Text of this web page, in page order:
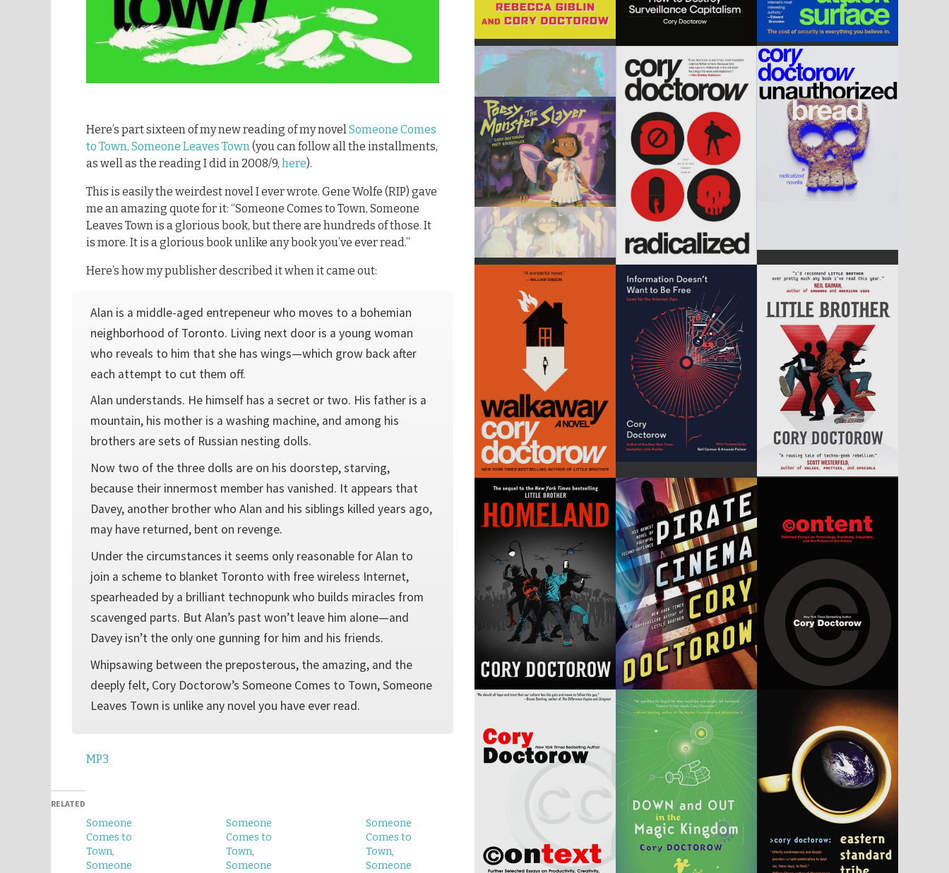
Here’s part sixteen of my new reading of my novelSomeone Comes
to Town, Someone Leaves Town(you can follow all the installments,
as well as the reading I did in 2008/9, here).
This is easily the weirdest novel I ever wrote. Gene Wolfe (RIP) gave
me an amazing quote for it: “Someone Comes to Town, Someone
Leaves Town is a glorious book, but there are hundreds of those. It
is more. It is a glorious book unlike any book you’ve ever read.”
Here’s how my publisher described it when it came out:
Alan is a middle-aged entrepeneur who moves to a bohemian
neighborhood of Toronto. Living next door is a young woman
who reveals to him that she has wings—which grow back after
each attempt to cut them off.
Alan understands. He himself has a secret or two. His father is a
mountain, his mother is a washing machine, and among his
brothers are sets of Russian nesting dolls.
Now two of the three dolls are on his doorstep, starving,
because their innermost member has vanished. It appears that
Davey, another brother who Alan and his siblings killed years ago,
may have returned, bent on revenge.
Under the circumstances it seems only reasonable for Alan to
join a scheme to blanket Toronto with free wireless Internet,
spearheaded by a brilliant technopunk who builds miracles from
scavenged parts. But Alan’s past won’t leave him alone—and
Davey isn’t the only one gunning for him and his friends.
Whipsawing between the preposterous, the amazing, and the
deeply felt, Cory Doctorow’s Someone Comes to Town, Someone
Leaves Town is unlike any novel you have ever read.
MP3
RELATED
Someone
Comes to
Town,
Someone
Someone
Comes to
Town,
Someone
Someone
Comes to
Town,
Someone